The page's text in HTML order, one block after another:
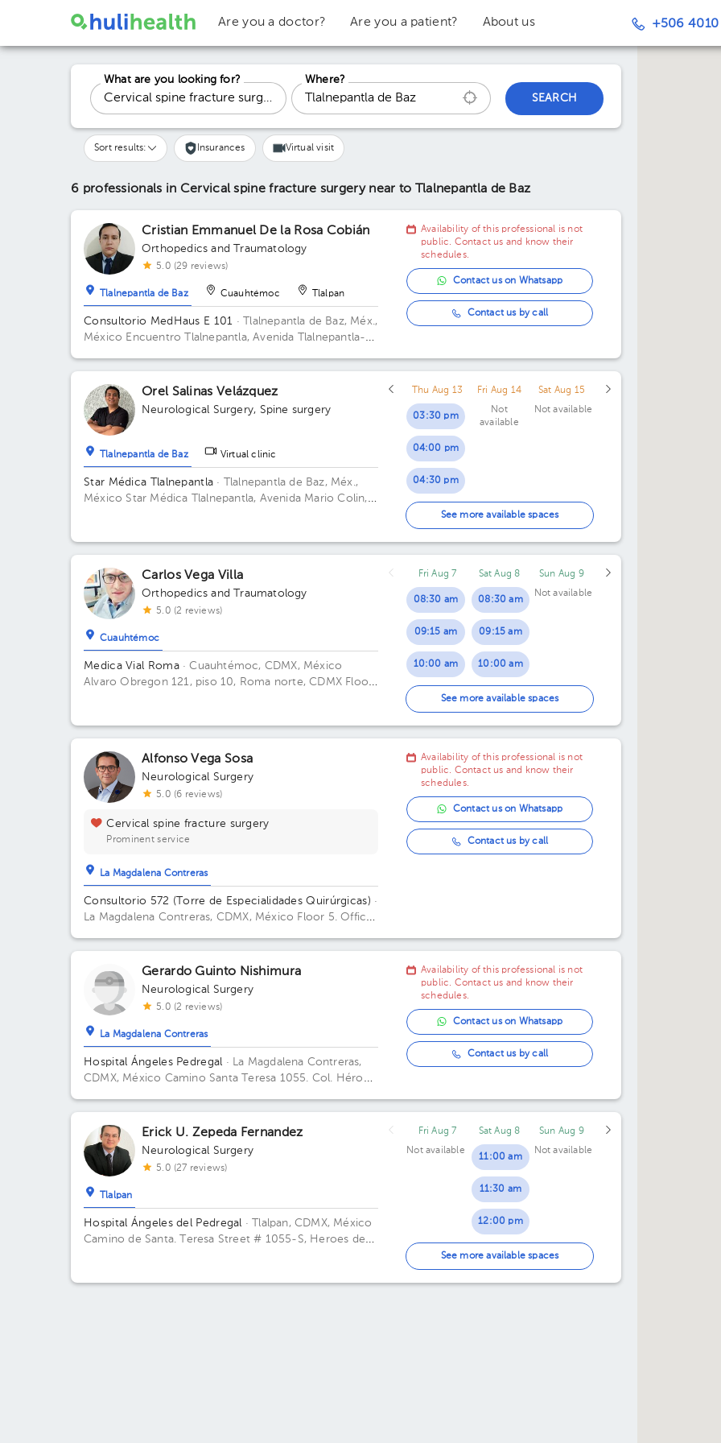
Are you a doctor? Are you a patient? About us +506 4010
What are you looking for?
Where?
SEARCH
Sort results: Insurances Virtual visit
6 professionals in Cervical spine fracture surgery near to Tlalnepantla de Baz
Cristian Emmanuel De la Rosa Cobián
Orthopedics and Traumatology
5.0 (29 reviews)
Tlalnepantla de Baz Cuauhtémoc Tlalpan
Consultorio MedHaus E 101 · Tlalnepantla de Baz, Méx.,
México Encuentro Tlalnepantla, Avenida Tlalnepantla-
Méx., México Floor 1. Office E 101.
Availability of this professional is not
public. Contact us and know their
schedules.
Contact us on Whatsapp
Contact us by call
Orel Salinas Velázquez
Neurological Surgery, Spine surgery
Tlalnepantla de Baz Virtual clinic
Star Médica Tlalnepantla · Tlalnepantla de Baz, Méx.,
México Star Médica Tlalnepantla, Avenida Mario Colin,
Thu Aug 13
03:30 pm
04:00 pm
04:30 pm
05:00 pm
05:30 pm
06:00 pm
06:30 pm
07:00 pm
07:30 pm
08:30 pm
09:00 pm
09:30 pm
Fri Aug 14
Not
available
Sat Aug 15
Not available
See more available spaces
Carlos Vega Villa
Orthopedics and Traumatology
5.0 (2 reviews)
Cuauhtémoc
Medica Vial Roma· Cuauhtémoc, CDMX, México
Alvaro Obregon 121, piso 10, Roma norte, CDMX Floor
Fri Aug 7
08:30 am
09:15 am
10:00 am
10:45 am
11:30 am
03:00 pm
Sat Aug 8
08:30 am
09:15 am
10:00 am
10:45 am
11:30 am
Sun Aug 9
Not available
See more available spaces
Alfonso Vega Sosa
Neurological Surgery
5.0 (6 reviews)
Cervical spine fracture surgery
Prominent service
La Magdalena Contreras
Consultorio 572 (Torre de Especialidades Quirúrgicas) ·
La Magdalena Contreras, CDMX, México Floor 5. Office
Availability of this professional is not
public. Contact us and know their
schedules.
Contact us on Whatsapp
Contact us by call
Gerardo Guinto Nishimura
Neurological Surgery
5.0 (2 reviews)
La Magdalena Contreras
Hospital Ángeles Pedregal · La Magdalena Contreras,
CDMX, México Camino Santa Teresa 1055. Col. Héroes
de México. Building Torre Ángeles. Floor 9. Office 950.
Availability of this professional is not
public. Contact us and know their
schedules.
Contact us on Whatsapp
Contact us by call
Erick U. Zepeda Fernandez
Neurological Surgery
5.0 (27 reviews)
Tlalpan
Hospital Ángeles del Pedregal · Tlalpan, CDMX, México
Camino de Santa. Teresa Street # 1055-S, Heroes de
Fri Aug 7
Not available
Sat Aug 8
11:00 am
11:30 am
12:00 pm
12:30 pm
01:00 pm
Sun Aug 9
Not available
See more available spaces